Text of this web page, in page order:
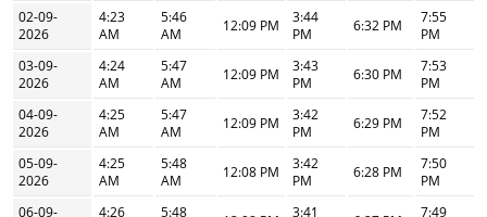
02-09-
2026
4:23
AM
5:46
AM
12:09 PM
3:44
PM
6:32 PM
7:55
PM
03-09-
2026
4:24
AM
5:47
AM
12:09 PM
3:43
PM
6:30 PM
7:53
PM
04-09-
2026
4:25
AM
5:47
AM
12:09 PM
3:42
PM
6:29 PM
7:52
PM
05-09-
2026
4:25
AM
5:48
AM
12:08 PM
3:42
PM
6:28 PM
7:50
PM
06-09-
4:26
5:48
3:41
7:49